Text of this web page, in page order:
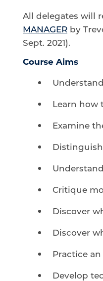
All delegates will
MANAGER by
Sept. 2021).
Course Aims
Learn how
Examine
Critique
Discover
Discover
Practice
Develop